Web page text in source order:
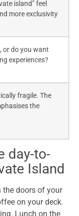
island” feel
more exclusivity
or do you want
experiences?
fragile. The
the
day-to-
Island
the doors of your
on your deck.
Lunch on the